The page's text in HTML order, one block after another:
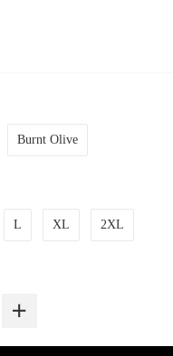
Burnt Olive
L XL 2XL